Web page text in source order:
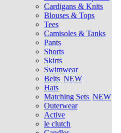
Cardigans & Knits
Blouses & Tops
Tees
Camisoles & Tanks
Pants
Shorts
Skirts
Swimwear
Belts NEW
Hats
Matching Sets NEW
Outerwear
Active
le clutch